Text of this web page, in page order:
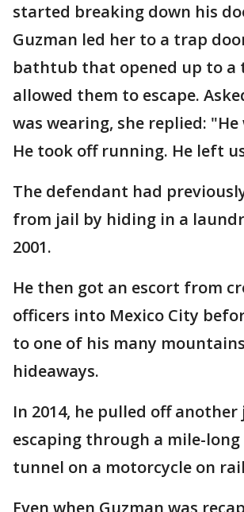
started breaking down his
Guzman led her to a trap
bathtub that opened up to a
allowed them to escape.
was wearing, she replied: "He
He took off running. He left
The defendant had
from jail by hiding in a
2001.
He then got an escort from
officers into Mexico City
to one of his many
hideaways.
In 2014, he pulled off
escaping through a mile-
tunnel on a motorcycle on
Even when Guzman was